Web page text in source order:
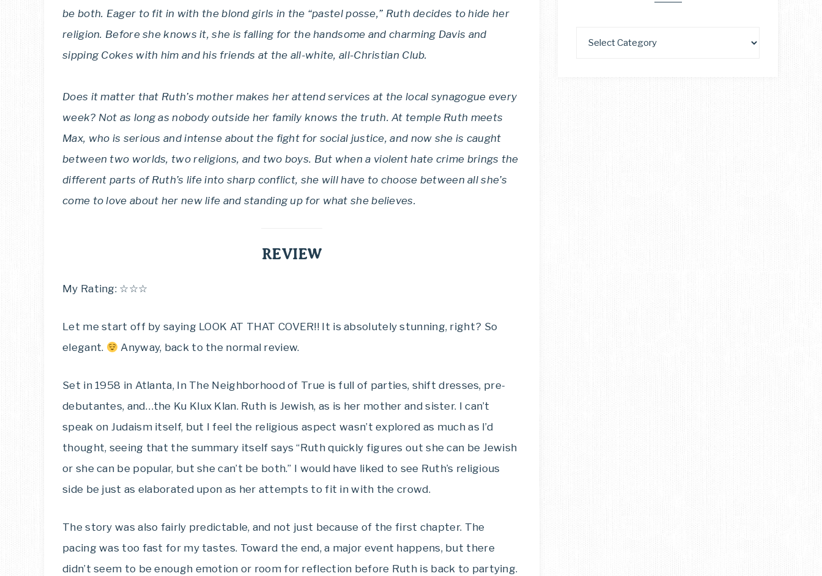
be both. Eager to fit in with the blond girls in the “pastel posse,” Ruth decides to hide her
religion. Before she knows it, she is falling for the handsome and charming Davis and
sipping Cokes with him and his friends at the all-white, all-Christian Club.
Does it matter that Ruth’s mother makes her attend services at the local synagogue every
week? Not as long as nobody outside her family knows the truth. At temple Ruth meets
Max, who is serious and intense about the fight for social justice, and now she is caught
between two worlds, two religions, and two boys. But when a violent hate crime brings the
different parts of Ruth’s life into sharp conflict, she will have to choose between all she’s
come to love about her new life and standing up for what she believes.
REVIEW
My Rating: ☆☆☆
Let me start off by saying LOOK AT THAT COVER!! It is absolutely stunning, right? So
elegant.
Anyway, back to the normal review.
Set in 1958 in Atlanta, In The Neighborhood of True is full of parties, shift dresses, pre-
debutantes, and…the Ku Klux Klan. Ruth is Jewish, as is her mother and sister. I can’t
speak on Judaism itself, but I feel the religious aspect wasn’t explored as much as I’d
thought, seeing that the summary itself says “Ruth quickly figures out she can be Jewish
or she can be popular, but she can’t be both.” I would have liked to see Ruth’s religious
side be just as elaborated upon as her attempts to fit in with the crowd.
The story was also fairly predictable, and not just because of the first chapter. The
pacing was too fast for my tastes. Toward the end, a major event happens, but there
didn’t seem to be enough emotion or room for reflection before Ruth is back to partying.